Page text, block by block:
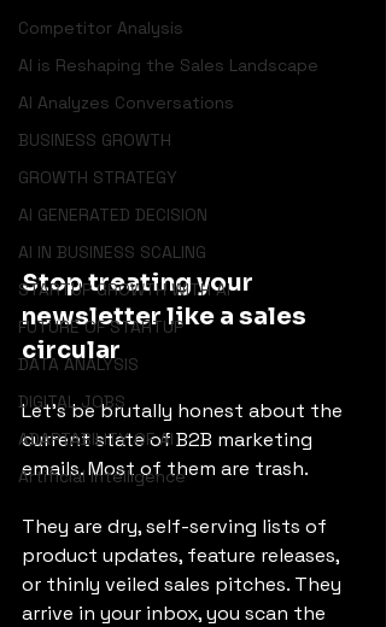
Competitor Analysis
AI is Reshaping the Sales Landscape
AI Analyzes Conversations
BUSINESS GROWTH
GROWTH STRATEGY
AI GENERATED DECISION
AI IN BUSINESS SCALING
STARTUP GROWTH WITH AI
FUTURE OF STARTUP
DATA ANALYSIS
DIGITAL JOBS
ADAPTABILITY OF AI
Artificial Intelligence
Stop treating your
newsletter like a sales
circular
Let’s be brutally honest about the
current state of B2B marketing
emails. Most of them are trash.
They are dry, self-serving lists of
product updates, feature releases,
or thinly veiled sales pitches. They
arrive in your inbox, you scan the